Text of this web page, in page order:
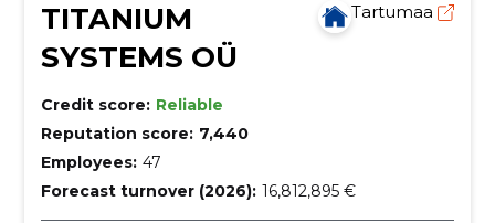
TITANIUM
SYSTEMS OÜ
Tartumaa
Credit score: Reliable
Reputation score: 7,440
Employees: 47
Forecast turnover (2026): 16,812,895 €